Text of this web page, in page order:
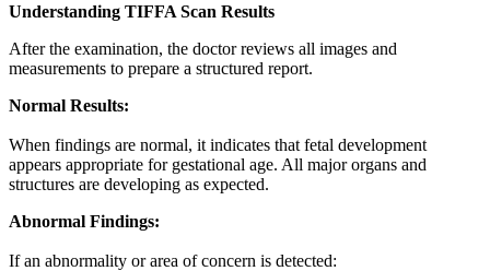
Understanding TIFFA Scan Results
After the examination, the doctor reviews all images and
measurements to prepare a structured report.
Normal Results:
When findings are normal, it indicates that fetal development
appears appropriate for gestational age. All major organs and
structures are developing as expected.
Abnormal Findings:
If an abnormality or area of concern is detected: